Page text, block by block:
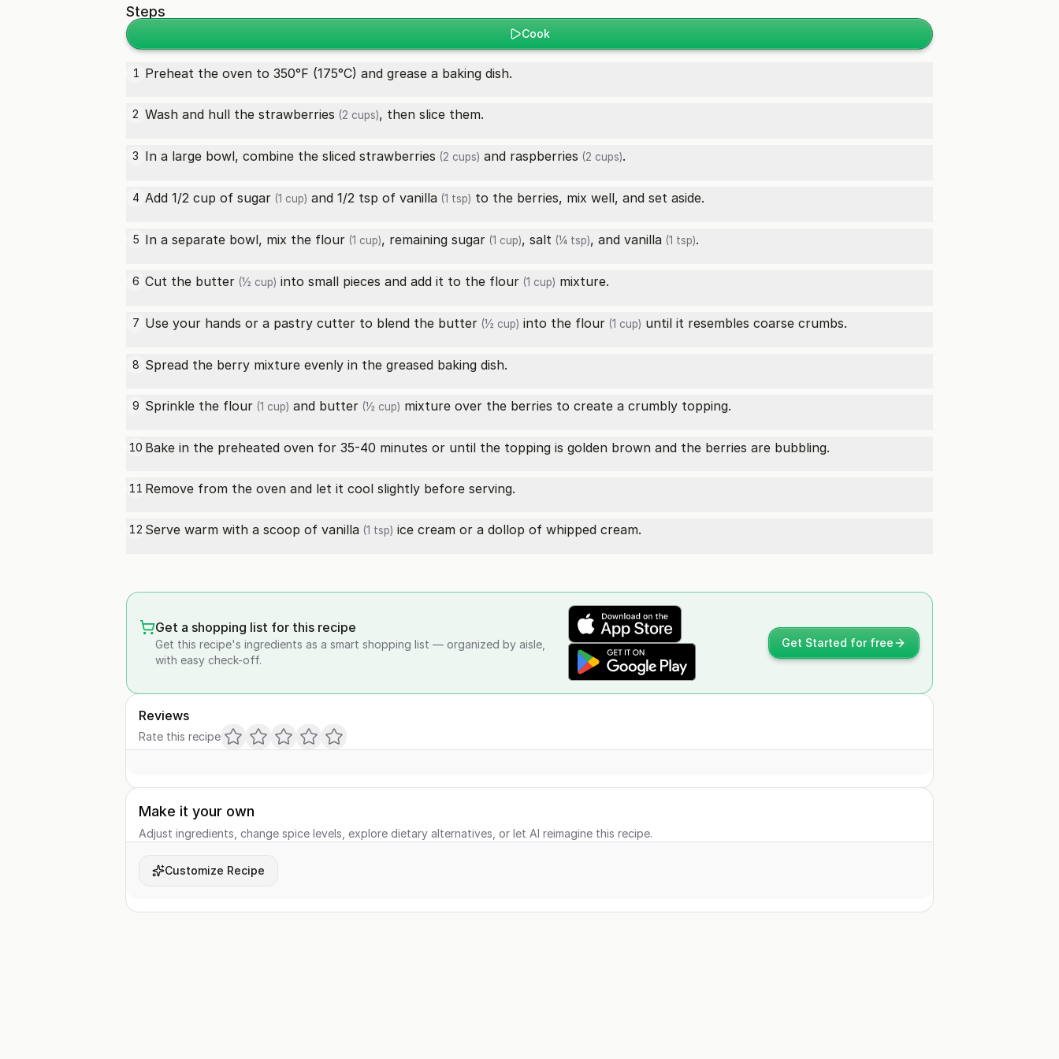
Steps
Cook
1 Preheat the oven to 350°F (175°C) and grease a baking dish.
2 Wash and hull the strawberries (2 cups), then slice them.
3 In a large bowl, combine the sliced strawberries (2 cups) and raspberries (2 cups).
4 Add 1/2 cup of sugar (1 cup) and 1/2 tsp of vanilla (1 tsp) to the berries, mix well, and set aside.
5 In a separate bowl, mix the flour (1 cup), remaining sugar (1 cup), salt (¼ tsp), and vanilla (1 tsp).
6 Cut the butter (½ cup) into small pieces and add it to the flour (1 cup) mixture.
7 Use your hands or a pastry cutter to blend the butter (½ cup) into the flour (1 cup) until it resembles coarse crumbs.
8 Spread the berry mixture evenly in the greased baking dish.
9 Sprinkle the flour (1 cup) and butter (½ cup) mixture over the berries to create a crumbly topping.
10 Bake in the preheated oven for 35-40 minutes or until the topping is golden brown and the berries are bubbling.
11 Remove from the oven and let it cool slightly before serving.
12 Serve warm with a scoop of vanilla (1 tsp) ice cream or a dollop of whipped cream.
Get a shopping list for this recipe
Get this recipe's ingredients as a smart shopping list — organized by aisle,
with easy check-off.
Get Started for free
Reviews
Rate this recipe
Make it your own
Adjust ingredients, change spice levels, explore dietary alternatives, or let AI reimagine this recipe.
Customize Recipe